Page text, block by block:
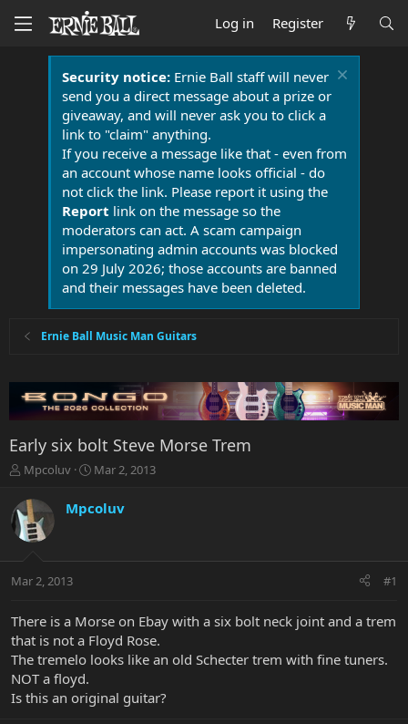
Log in Register
Security notice:Ernie Ball staff will never
send you a direct message about a prize or
giveaway, and will never ask you to click a
link to "claim" anything.
If you receive a message like that - even from
an account whose name looks official - do
not click the link. Please report it using the
Report link on the message so the
moderators can act. A scam campaign
impersonating admin accounts was blocked
on 29 July 2026; those accounts are banned
and their messages have been deleted.
Ernie Ball Music Man Guitars
Early six bolt Steve Morse Trem
T
r
e
a
t
r
e
r
Mpcoluv
S
r
a
Mar 2, 2013
Mpcoluv
Mar 2, 2013 #1
There is a Morse on Ebay with a six bolt neck joint and a trem
that is not a Floyd Rose.
The tremelo looks like an old Schecter trem with fine tuners.
NOT a floyd.
Is this an original guitar?